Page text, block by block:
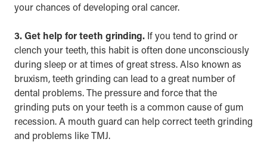
your chances of developing oral cancer.
3. Get help for teeth grinding. If you tend to grind or
clench your teeth, this habit is often done unconsciously
during sleepor at times of great stress. Also known as
bruxism, teeth grinding can lead to a great number of
dental problems. The pressure and force that the
grinding puts on your teeth is a common cause of gum
recession. A mouth guard can help correct teeth grinding
and problems like TMJ.